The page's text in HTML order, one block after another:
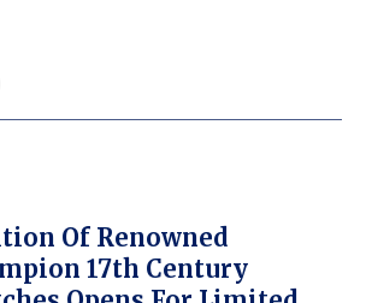
Of Renowned
17th Century